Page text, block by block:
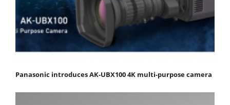
Panasonic introduces AK-UBX100 4K multi-purpose camera